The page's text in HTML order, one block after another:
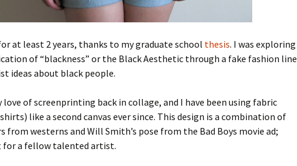
at least 2 years, thanks to my graduate school thesis. I was exploring
of “blackness” or the Black Aesthetic through a fake fashion line
ideas about black people.
love of screenprinting back in collage, and I have been using fabric
like a second canvas ever since. This design is a combination of
from westerns and Will Smith’s pose from the Bad Boys movie ad;
for a fellow talented artist.